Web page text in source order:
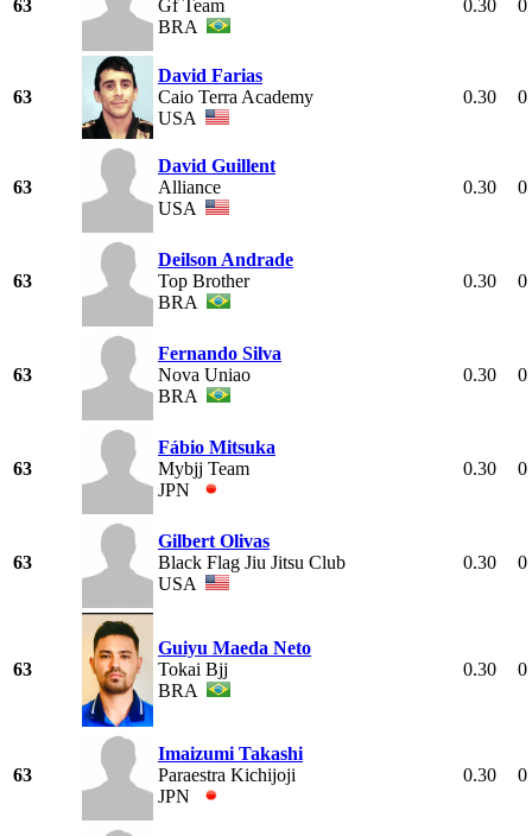
63
Gf Team
BRA
0.30 0
63
David Farias
Caio Terra Academy
USA
0.30 0
63
David Guillent
Alliance
USA
0.30 0
63
Deilson Andrade
Top Brother
BRA
0.30 0
63
Fernando Silva
Nova Uniao
BRA
0.30 0
63
Fábio Mitsuka
Mybjj Team
JPN
0.30 0
63
Gilbert Olivas
Black Flag Jiu Jitsu Club
USA
0.30 0
63
Guiyu Maeda Neto
Tokai Bjj
BRA
0.30 0
63
Imaizumi Takashi
Paraestra Kichijoji
JPN
0.30 0